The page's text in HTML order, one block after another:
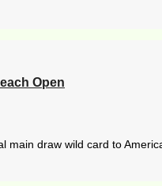
Open
draw wild card to